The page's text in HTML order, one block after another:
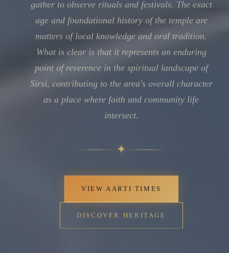
age and foundational history of the temple are
matters of local knowledge and oral tradition.
What is clear is that it represents an enduring
point of reverence in the spiritual landscape of
Sirsi, contributing to the area's overall character
as a place where faith and community life
intersect.
✦
VIEW AARTI TIMES
DISCOVER HERITAGE